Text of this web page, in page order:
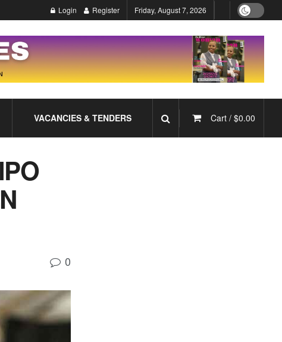
Login Register Friday, August 7, 2026
VACANCIES & TENDERS Cart / $0.00
0